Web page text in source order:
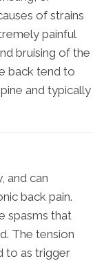
of strains
painful
bruising of the
back tend to
and typically
and can
back pain.
spasms that
The tension
to as trigger